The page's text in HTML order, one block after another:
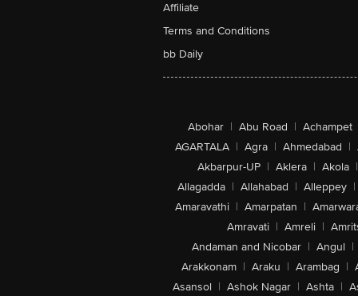
Affiliate
Terms and Conditions
bb Daily
Abohar | Abu Road | Achampet
AGARTALA | Agra | Ahmedabad |
Akbarpur-UP | Aklera | Akola |
Allagadda | Allahabad | Alleppey |
Amaravathi | Amarpatan |
Amravati | Amreli |
Andaman and Nicobar | Angul |
Arakkonam | Araku | Arambag |
Asansol | Ashok Nagar | Ashta |